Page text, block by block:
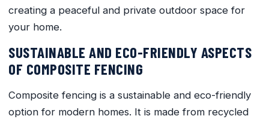
creating a peaceful and private outdoor space for
your home.
SUSTAINABLE AND ECO-FRIENDLY ASPECTS
OF COMPOSITE FENCING
Composite fencing is a sustainable and eco-friendly
option for modern homes. It is made from recycled